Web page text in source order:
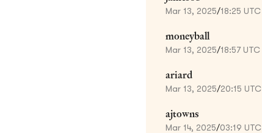
Mar 13, 2025/18:25 UTC
moneyball
Mar 13, 2025/18:57 UTC
ariard
Mar 13, 2025/20:15 UTC
ajtowns
Mar 14, 2025/03:19 UTC